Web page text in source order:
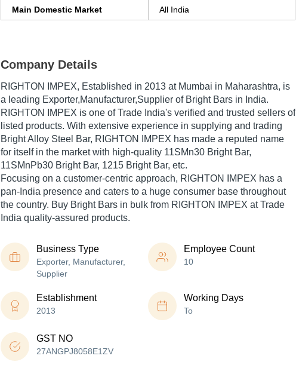
Main Domestic Market All India
Company Details
RIGHTON IMPEX, Established in 2013 at Mumbai in Maharashtra, is
a leading Exporter,Manufacturer,Supplier of Bright Bars in India.
RIGHTON IMPEX is one of Trade India's verified and trusted sellers of
listed products. With extensive experience in supplying and trading
Bright Alloy Steel Bar, RIGHTON IMPEX has made a reputed name
for itself in the market with high-quality 11SMn30 Bright Bar,
11SMnPb30 Bright Bar, 1215 Bright Bar, etc.
Focusing on a customer-centric approach, RIGHTON IMPEX has a
pan-India presence and caters to a huge consumer base throughout
the country. Buy Bright Bars in bulk from RIGHTON IMPEX at Trade
India quality-assured products.
Business Type
Exporter, Manufacturer,
Supplier
Employee Count
10
Establishment
2013
Working Days
To
GST NO
27ANGPJ8058E1ZV